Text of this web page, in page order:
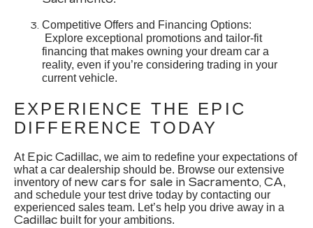
Competitive Offers and Financing Options:
Explore exceptional promotions and tailor-fit
financing that makes owning your dream car a
reality, even if you’re considering trading in your
current vehicle.
EXPERIENCE THE EPIC
DIFFERENCE TODAY
At Epic Cadillac, we aim to redefine your expectations of
what a car dealership should be. Browse our extensive
inventory of new cars for sale in Sacramento, CA,
and schedule your test drive today by contacting our
experienced sales team. Let’s help you drive away in a
Cadillac built for your ambitions.